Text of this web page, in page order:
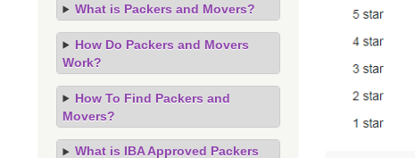
What is Packers and Movers?
How Do Packers and Movers
Work?
How To Find Packers and
Movers?
What is IBA Approved Packers